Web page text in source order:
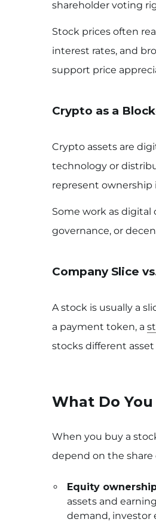
shareholder voting
Stock prices often
interest rates, and
support price
Crypto as a
Crypto assets are
technology or
represent ownership
Some work as digital
governance, or
Company Slice
A stock is usually a
a payment token, a
stocks different
What Do
When you buy a
depend on the share
Equity
assets and
demand, investor